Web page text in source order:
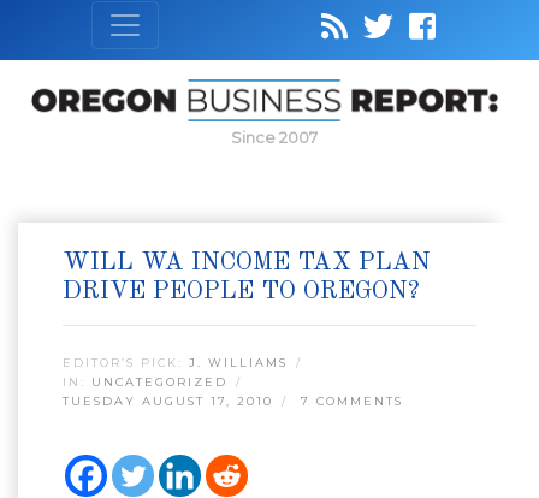
Since 2007
WILL WA INCOME TAX PLAN
DRIVE PEOPLE TO OREGON?
EDITOR’S PICK: J. WILLIAMS
IN: UNCATEGORIZED
TUESDAY AUGUST 17, 2010
7 COMMENTS